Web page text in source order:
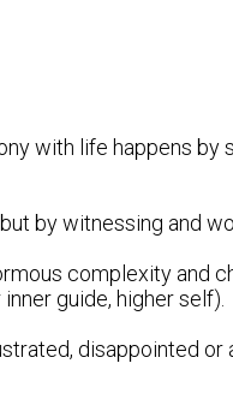
with life happens
by witnessing and
complexity and
guide, higher self).
disappointed